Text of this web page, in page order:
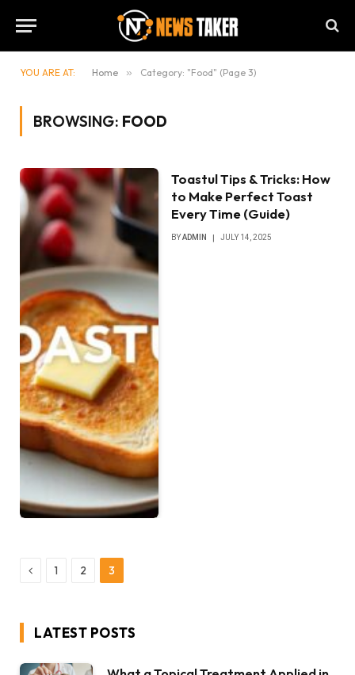
YOU ARE AT: Home » Category: "Food" (Page 3)
BROWSING: FOOD
Toastul Tips & Tricks: How
to Make Perfect Toast
Every Time (Guide)
BYADMIN JULY 14, 2025
Previous
1 2 3
LATEST POSTS